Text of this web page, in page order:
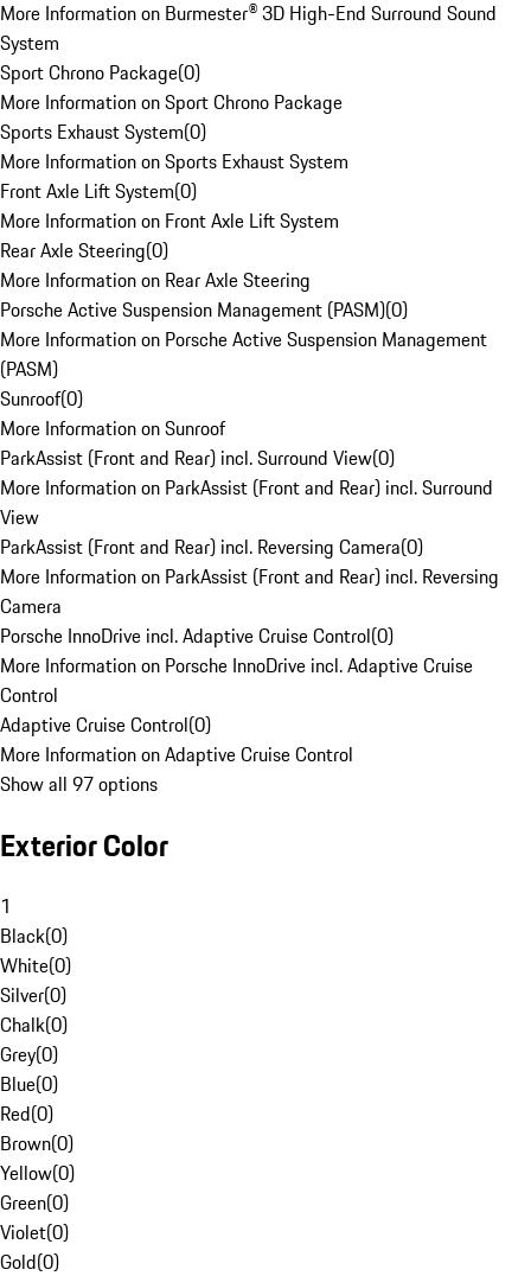
More Information on Burmester® 3D High-End Surround Sound
System
Sport Chrono Package(0)
More Information on Sport Chrono Package
Sports Exhaust System(0)
More Information on Sports Exhaust System
Front Axle Lift System(0)
More Information on Front Axle Lift System
Rear Axle Steering(0)
More Information on Rear Axle Steering
Porsche Active Suspension Management (PASM)(0)
More Information on Porsche Active Suspension Management
(PASM)
Sunroof(0)
More Information on Sunroof
ParkAssist (Front and Rear) incl. Surround View(0)
More Information on ParkAssist (Front and Rear) incl. Surround
View
ParkAssist (Front and Rear) incl. Reversing Camera(0)
More Information on ParkAssist (Front and Rear) incl. Reversing
Camera
Porsche InnoDrive incl. Adaptive Cruise Control(0)
More Information on Porsche InnoDrive incl. Adaptive Cruise
Control
Adaptive Cruise Control(0)
More Information on Adaptive Cruise Control
Show all 97 options
Exterior Color
1
Black(0)
White(0)
Silver(0)
Chalk(0)
Grey(0)
Blue(0)
Red(0)
Brown(0)
Yellow(0)
Green(0)
Violet(0)
Gold(0)